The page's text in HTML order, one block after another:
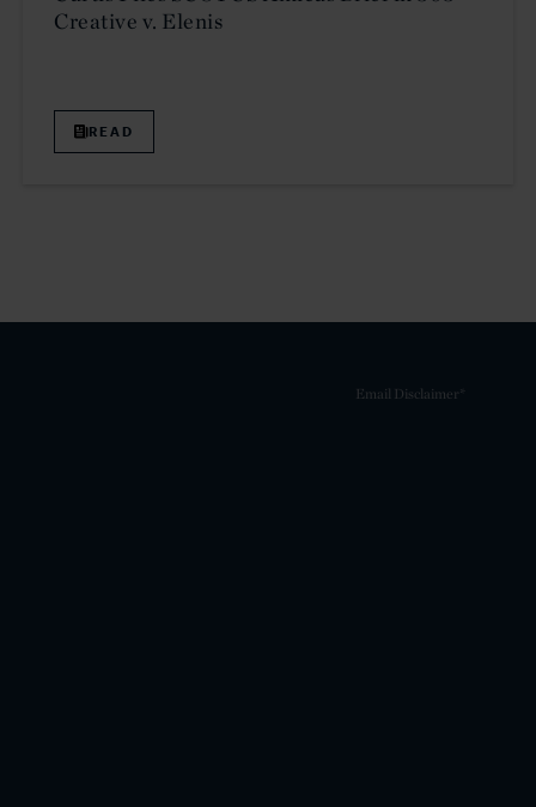
Creative v. Elenis
READ
Email Disclaimer*